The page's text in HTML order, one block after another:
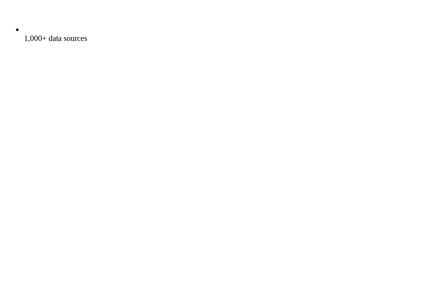
1,000+ data sources